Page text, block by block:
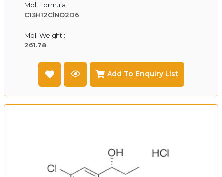
Mol. Formula :
C13H12ClNO2D6
Mol. Weight :
261.78
Add To Enquiry List